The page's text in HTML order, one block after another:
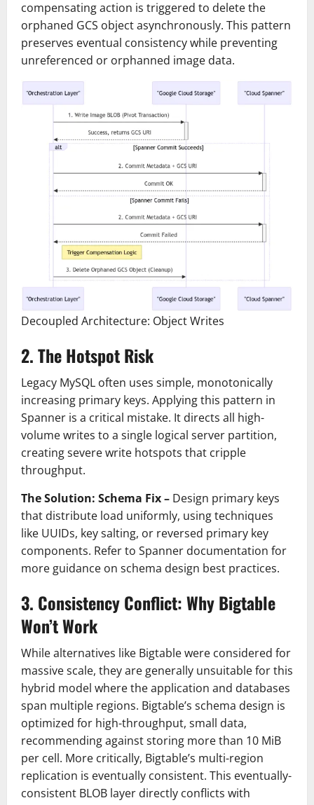
compensating action is triggered to delete the
orphaned GCS object asynchronously. This pattern
preserves eventual consistency while preventing
unreferenced or orphanned image data.
Decoupled Architecture: Object Writes
2. The Hotspot Risk
Legacy MySQL often uses simple, monotonically
increasing primary keys. Applying this pattern in
Spanner is a critical mistake. It directs all high-
volume writes to a single logical server partition,
creating severe write hotspots that cripple
throughput.
The Solution: Schema Fix – Design primary keys
that distribute load uniformly, using techniques
like UUIDs, key salting, or reversed primary key
components. Refer to Spanner documentation for
more guidance on schema design best practices.
3. Consistency Conflict: Why Bigtable
Won’t Work
While alternatives like Bigtable were considered for
massive scale, they are generally unsuitable for this
hybrid model where the application and databases
span multiple regions. Bigtable’s schema design is
optimized for high-throughput, small data,
recommending against storing more than 10 MiB
per cell. More critically, Bigtable’s multi-region
replication is eventually consistent. This eventually-
consistent BLOB layer directly conflicts with